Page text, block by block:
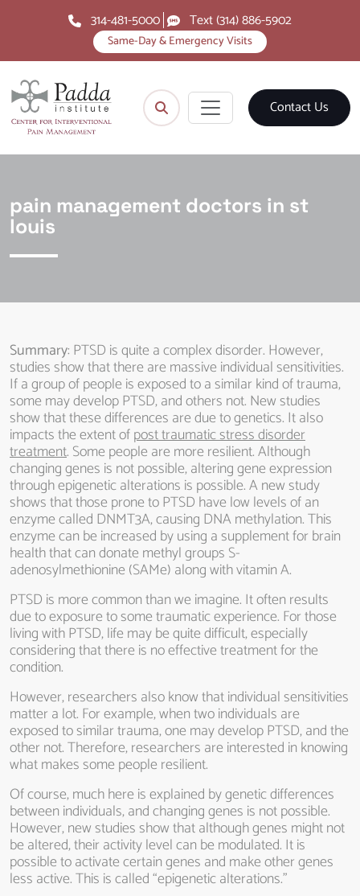
Same-Day & Emergency Visits
314-481-5000 Text (314) 886-5902
Contact Us
pain management doctors in st
louis
Summary: PTSD is quite a complex disorder. However,
studies show that there are massive individual sensitivities.
If a group of people is exposed to a similar kind of trauma,
some may develop PTSD, and others not. New studies
show that these differences are due to genetics. It also
impacts the extent ofpost traumatic stress disorder
treatment. Some people are more resilient. Although
changing genes is not possible, altering gene expression
through epigenetic alterations is possible. A new study
shows that those prone to PTSD have low levels of an
enzyme called DNMT3A, causing DNA methylation. This
enzyme can be increased by using a supplement for brain
health that can donate methyl groups S-
adenosylmethionine (SAMe) along with vitamin A.
PTSD is more common than we imagine. It often results
due to exposure to some traumatic experience. For those
living with PTSD, life may be quite difficult, especially
considering that there is no effective treatment for the
condition.
However, researchers also know that individual sensitivities
matter a lot. For example, when two individuals are
exposed to similar trauma, one may develop PTSD, and the
other not. Therefore, researchers are interested in knowing
what makes some people resilient.
Of course, much here is explained by genetic differences
between individuals, and changing genes is not possible.
However, new studies show that although genes might not
be altered, their activity level can be modulated. It is
possible to activate certain genes and make other genes
less active. This is called “epigenetic alterations.”